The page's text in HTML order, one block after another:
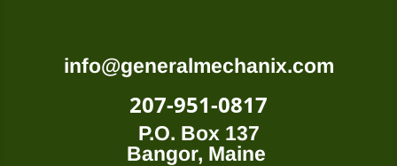
info@generalmechanix.com
207-951-0817
P.O. Box 137
Bangor, Maine